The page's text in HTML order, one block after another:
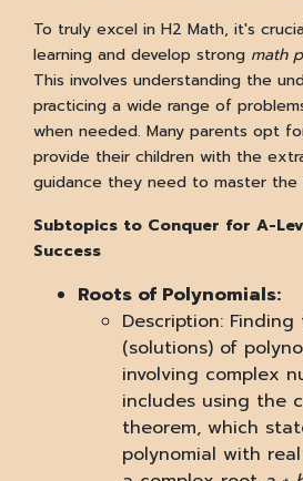
To truly excel in H2 Math, it's
learning and develop strong math
This involves understanding the
practicing a wide range of
when needed. Many parents opt
provide their children with the
guidance they need to master the
Subtopics to Conquer for A-
Success
Roots of Polynomials:
Description:
(solutions) of
involving complex
includes using the
theorem, which
polynomial with